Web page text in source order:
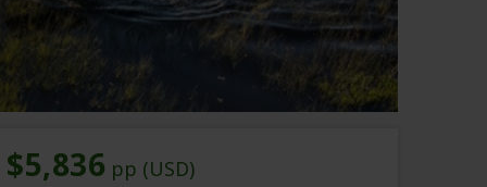
$5,836 pp (USD)